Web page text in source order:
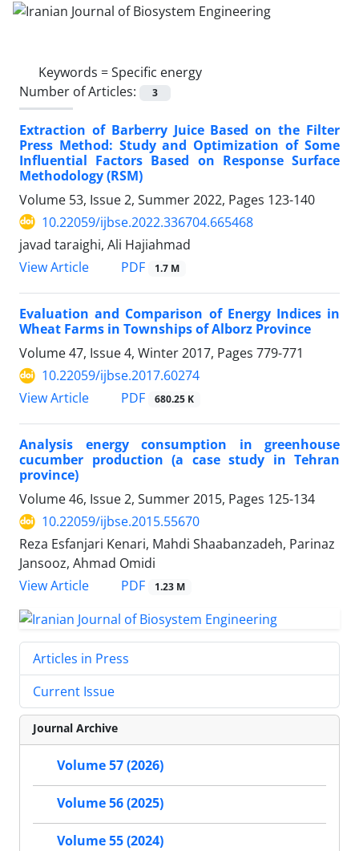
Keywords =Specific energy
Number of Articles:
3
Extraction of Barberry Juice Based on the Filter
Press Method: Study and Optimization of Some
Influential Factors Based on Response Surface
Methodology (RSM)
Volume 53, Issue 2, Summer 2022, Pages 123-140
10.22059/ijbse.2022.336704.665468
javad taraighi, Ali Hajiahmad
View Article
PDF 1.7 M
Evaluation and Comparison of Energy Indices in
Wheat Farms in Townships of Alborz Province
Volume 47, Issue 4, Winter 2017, Pages 779-771
10.22059/ijbse.2017.60274
View Article
PDF 680.25 K
Analysis energy consumption in greenhouse
cucumber production (a case study in Tehran
province)
Volume 46, Issue 2, Summer 2015, Pages 125-134
10.22059/ijbse.2015.55670
Reza Esfanjari Kenari, Mahdi Shaabanzadeh, Parinaz
Jansooz, Ahmad Omidi
View Article
PDF 1.23 M
Articles in Press
Current Issue
Journal Archive
Volume 57 (2026)
Volume 56 (2025)
Volume 55 (2024)